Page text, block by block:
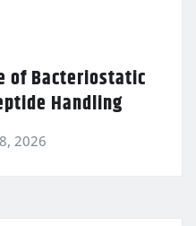
of Bacteriostatic
Handling
2026